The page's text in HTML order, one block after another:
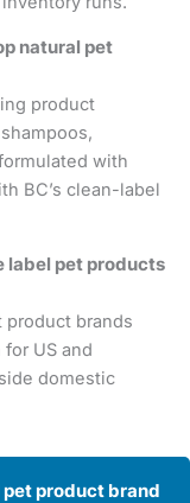
natural pet
product
with
BC’s clean-label
label pet products
product brands
US and
domestic
product brand